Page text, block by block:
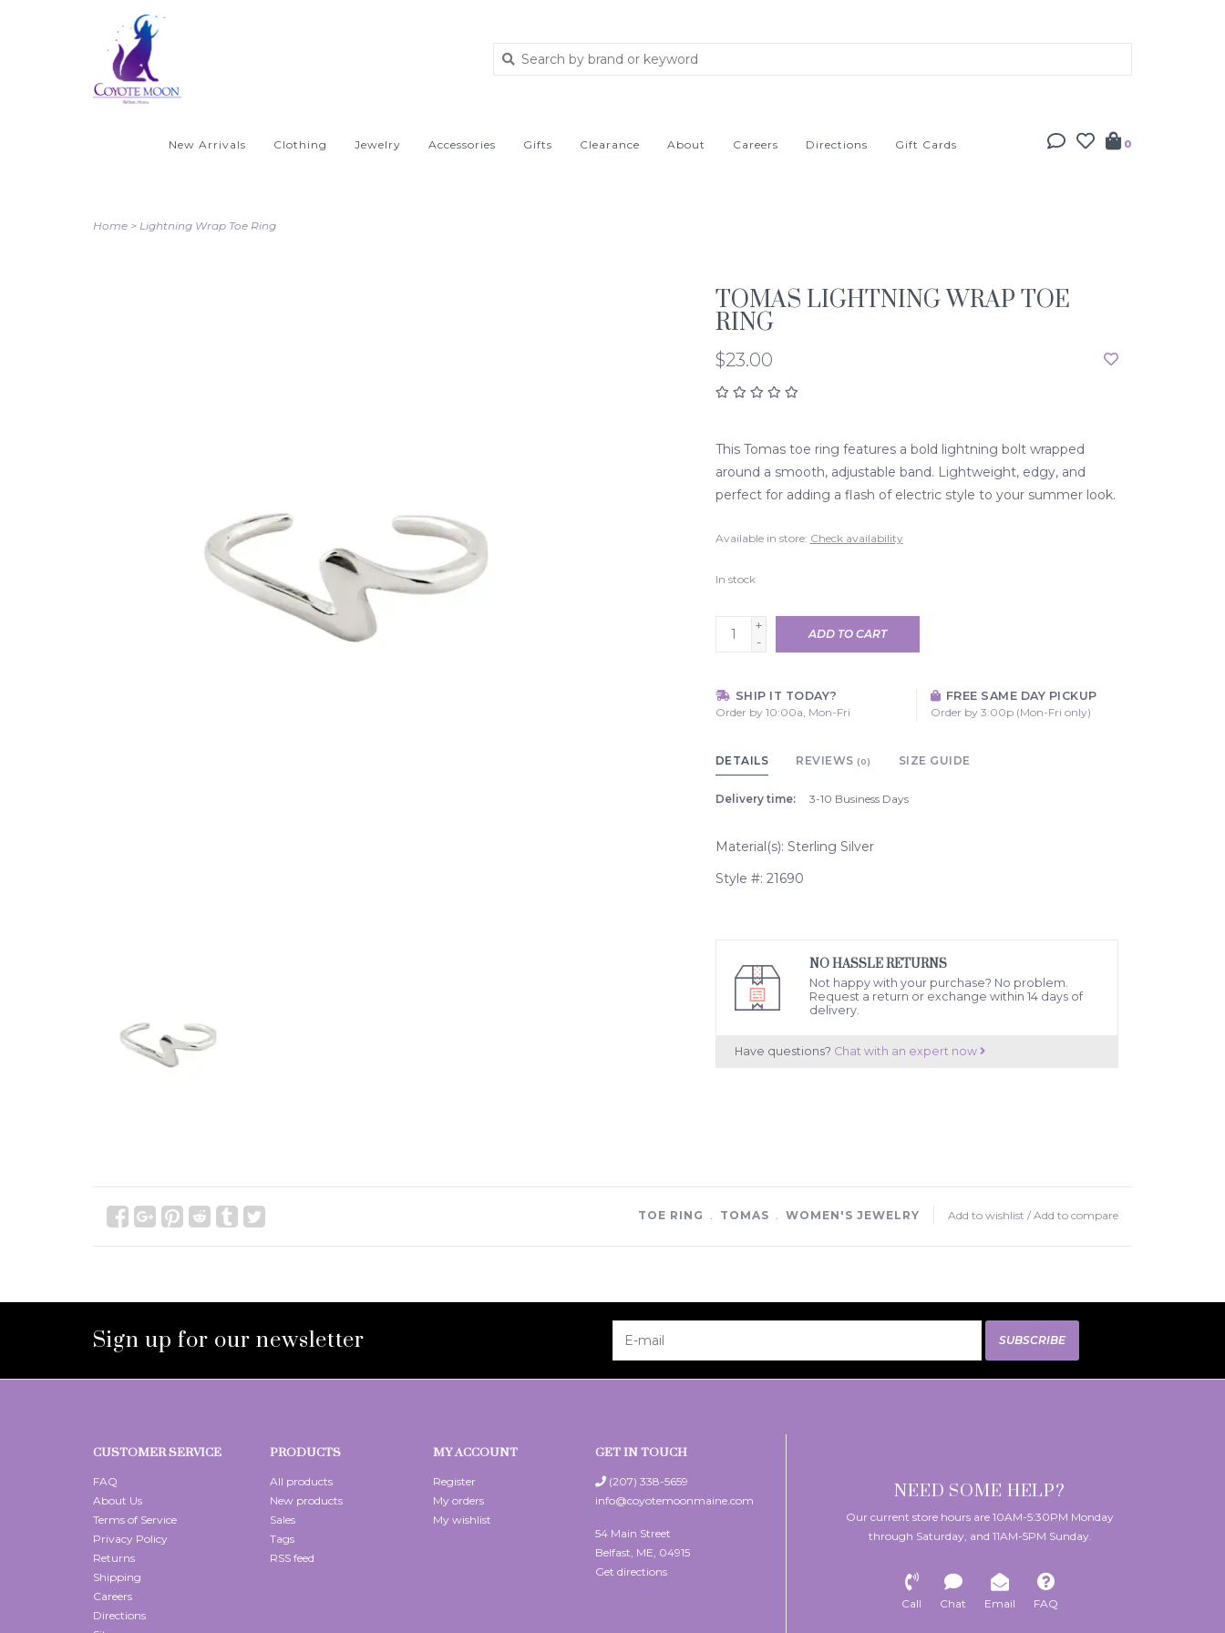
New Arrivals Clothing Jewelry Accessories Gifts Clearance About Careers Directions Gift Cards 0
Home > Lightning Wrap Toe Ring
TOMAS LIGHTNING WRAP TOE
RING
$23.00
This Tomas toe ring features a bold lightning bolt wrapped
around a smooth, adjustable band. Lightweight, edgy, and
perfect for adding a flash of electric style to your summer look.
Available in store: Check availability
In stock
+
-
ADD TO CART
SHIP IT TODAY?
Order by 10:00a, Mon-Fri
FREE SAME DAY PICKUP
Order by 3:00p (Mon-Fri only)
DETAILS REVIEWS (0) SIZE GUIDE
Delivery time: 3-10 Business Days
Material(s): Sterling Silver
Style #: 21690
NO HASSLE RETURNS
Not happy with your purchase? No problem.
Request a return or exchange within 14 days of
delivery.
Have questions? Chat with an expert now
Add to wishlist / Add to compare
TOE RING TOMAS WOMEN'S JEWELRY
Sign up for our newsletter SUBSCRIBE
CUSTOMER SERVICE
FAQ
About Us
Terms of Service
Privacy Policy
Returns
Shipping
Careers
Directions
PRODUCTS
All products
New products
Sales
Tags
RSS feed
MY ACCOUNT
Register
My orders
My wishlist
GET IN TOUCH
(207) 338-5659
info@coyotemoonmaine.com
54 Main Street
Belfast, ME, 04915
Get directions
NEED SOME HELP?
Our current store hours are 10AM-5:30PM Monday
through Saturday, and 11AM-5PM Sunday.
Call Chat Email FAQ